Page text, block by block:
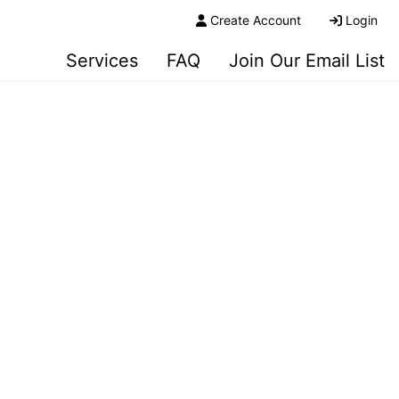
Create Account Login
Services FAQ Join Our Email List